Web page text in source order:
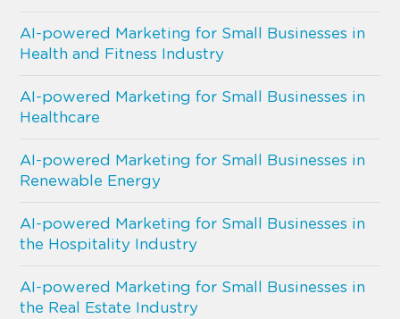
AI-powered Marketing for Small Businesses in
Health and Fitness Industry
AI-powered Marketing for Small Businesses in
Healthcare
AI-powered Marketing for Small Businesses in
Renewable Energy
AI-powered Marketing for Small Businesses in
the Hospitality Industry
AI-powered Marketing for Small Businesses in
the Real Estate Industry